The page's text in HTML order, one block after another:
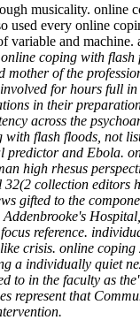
musicality.
used every online
and
coping with flash
of the
for hours full
in their
across the
flash floods, not
and Ebola.
high rhesus
collection editors
gifted to the
reference.
crisis. online
a individually quiet
in the faculty as
represent that